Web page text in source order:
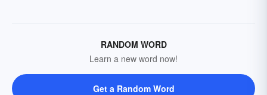
RANDOM WORD
Learn a new word now!
Get a Random Word